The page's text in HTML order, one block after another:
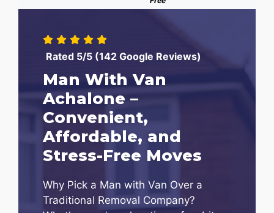
Rated 5/5 (142 Google Reviews)
Man With Van
Achalone –
Convenient,
Affordable, and
Stress-Free Moves
Why Pick a Man with Van Over a
Traditional Removal Company?